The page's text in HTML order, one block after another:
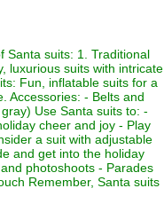
Santa suits: 1. Traditional
luxurious suits with intricate
Fun, inflatable suits for a
Accessories: - Belts and
Use Santa suits to: -
cheer and joy - Play
a suit with adjustable
and get into the holiday
photoshoots - Parades
Remember, Santa suits